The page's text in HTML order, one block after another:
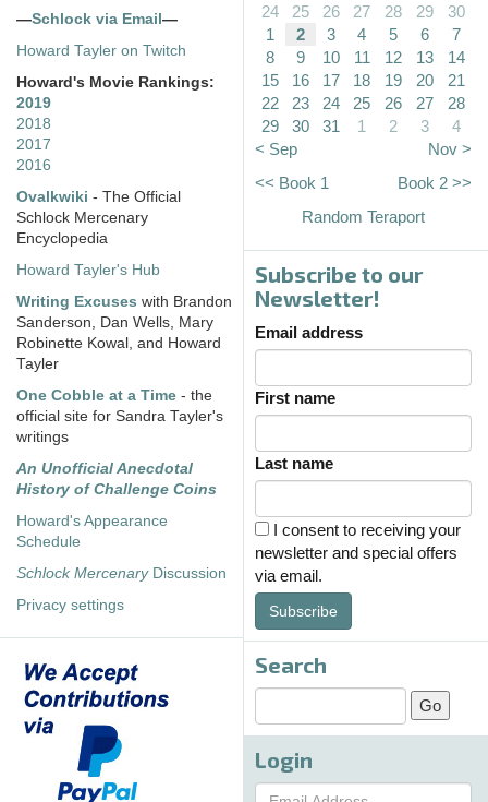
—Schlock via Email—
Howard Tayler on Twitch
Howard's Movie Rankings:
2019
2018
2017
2016
Ovalkwiki - The Official
Schlock Mercenary
Encyclopedia
Howard Tayler's Hub
Writing Excuses with Brandon
Sanderson, Dan Wells, Mary
Robinette Kowal, and Howard
Tayler
One Cobble at a Time - the
official site for Sandra Tayler's
writings
An Unofficial Anecdotal
History of Challenge Coins
Howard's Appearance
Schedule
Schlock MercenaryDiscussion
Privacy settings
24
25 26 27 28 29
30
1
2 3 4 5 6
7
8
9 10 11 12 13
14
15
16 17 18 19 20
21
22
23 24 25 26 27
28
29
30 31 1 2 3
4
< Sep
Nov >
<< Book 1
Book 2 >>
Random Teraport
Subscribe to our
Newsletter!
Email address
First name
Last name
I consent to receiving your
newsletter and special offers
via email.
Subscribe
Search
Login